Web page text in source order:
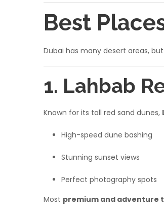
Best
Dubai has many desert areas,
1. Lahbab
Known for its tall red sand dunes,
High-speed dune bashing
Stunning sunset views
Perfect photography spots
Most premium and adventure